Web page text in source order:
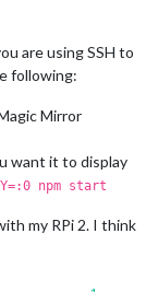
are using SSH to
following:
Mirror
want it to display
npm start
my RPi 2. I think